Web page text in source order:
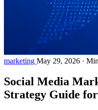
marketing May 29, 2026 ·
Social Media
Strategy Guide